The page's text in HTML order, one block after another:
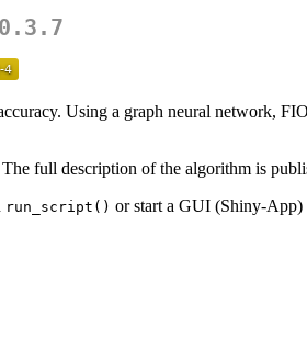
Using a graph neural network,
The full description of the algorithm is
run_script() or start a GUI (Shiny-App)